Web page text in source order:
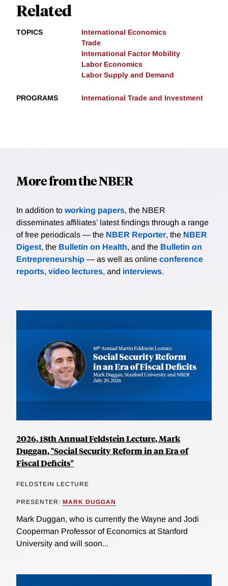
Related
TOPICS
International Economics
Trade
International Factor Mobility
Labor Economics
Labor Supply and Demand
PROGRAMS International Trade and Investment
More from the NBER
In addition to working papers, the NBER
disseminates affiliates’ latest findings through a range
of free periodicals — the NBER Reporter, the NBER
Digest, the Bulletin on Health, and the Bulletin on
Entrepreneurship — as well as online conference
reports, video lectures, and interviews.
2026, 18th Annual Feldstein Lecture, Mark
Duggan, "Social Security Reform in an Era of
Fiscal Deficits"
FELDSTEIN LECTURE
PRESENTER: MARK DUGGAN
Mark Duggan, who is currently the Wayne and Jodi
Cooperman Professor of Economics at Stanford
University and will soon...